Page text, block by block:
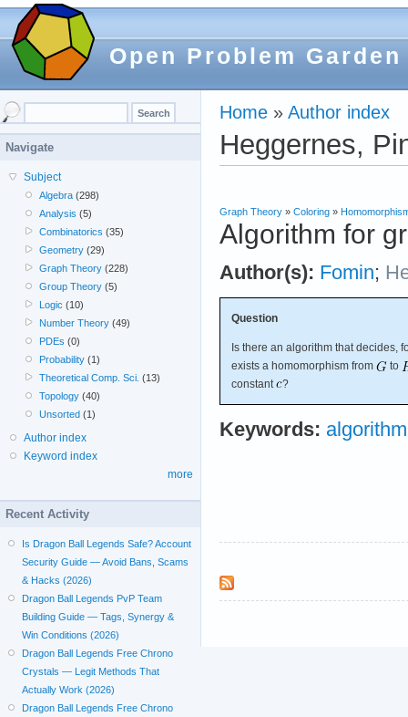
Open Problem Garden
Home » Author index
Heggernes,
Graph Theory » Coloring »
Algorithm for
Author(s): Fomin;
Question
Is there an algorithm that decides,
exists a homomorphism from
to
constant
?
Keywords: algorithm
Navigate
Subject
Algebra (298)
Analysis (5)
Combinatorics (35)
Geometry (29)
Graph Theory (228)
Group Theory (5)
Logic (10)
Number Theory (49)
PDEs (0)
Probability (1)
Theoretical Comp. Sci. (13)
Topology (40)
Unsorted (1)
Author index
Keyword index
more
Recent Activity
Is Dragon Ball Legends Safe? Account
Security Guide — Avoid Bans, Scams
& Hacks (2026)
Dragon Ball Legends PvP Team
Building Guide — Tags, Synergy &
Win Conditions (2026)
Dragon Ball Legends Free Chrono
Crystals — Legit Methods That
Actually Work (2026)
Dragon Ball Legends Free Chrono